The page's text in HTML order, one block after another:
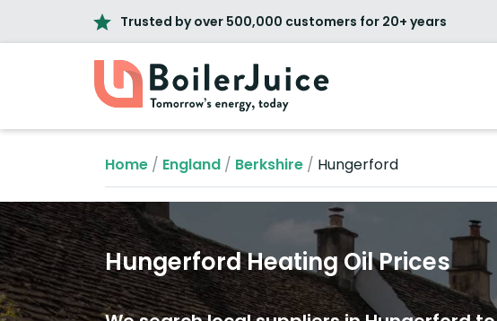
Trusted by over 500,000 customers for 20+ years
Home / England / Berkshire / Hungerford
Hungerford Heating Oil Prices